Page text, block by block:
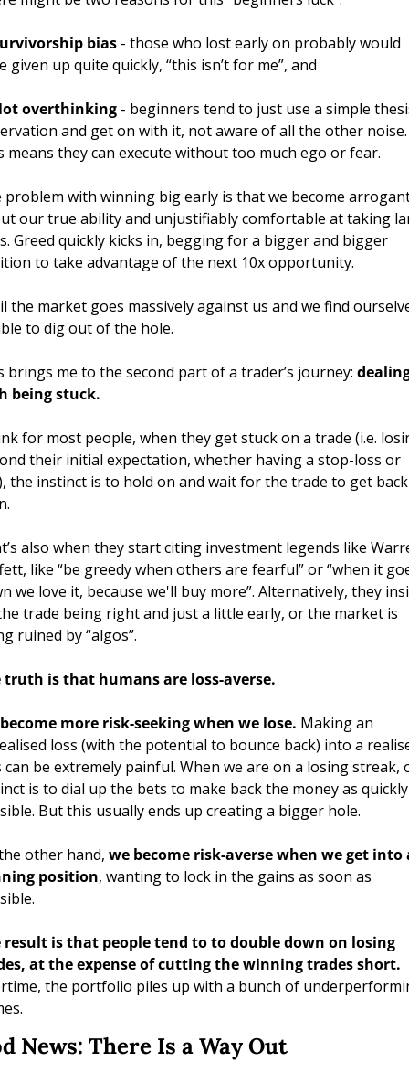
bias - those who lost early on probably would
given up quite quickly, “this isn’t for me”, and
overthinking - beginners tend to just use a simple
and get on with it, not aware of all the other noise.
means they can execute without too much ego or fear.
problem with winning big early is that we become
our true ability and unjustifiably comfortable at taking
Greed quickly kicks in, begging for a bigger and bigger
to take advantage of the next 10x opportunity.
the market goes massively against us and we find
to dig out of the hole.
brings me to the second part of a trader’s journey:
being stuck.
for most people, when they get stuck on a trade (i.e.
their initial expectation, whether having a stop-loss or
the instinct is to hold on and wait for the trade to get
also when they start citing investment legends like
like “be greedy when others are fearful” or “when it
we love it, because we'll buy more”. Alternatively, they
trade being right and just a little early, or the market is
ruined by “algos”.
truth is that humans are loss-averse.
more risk-seeking when we lose. Making an
loss (with the potential to bounce back) into a
can be extremely painful. When we are on a losing streak,
is to dial up the bets to make back the money as
But this usually ends up creating a bigger hole.
other hand, we become risk-averse when we get into
position, wanting to lock in the gains as soon as
result is that people tend to to double down on losing
the portfolio piles up with a bunch of
News: There Is a Way Out